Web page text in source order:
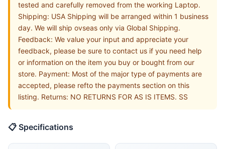
tested and carefully removed from the working Laptop.
Shipping: USA Shipping will be arranged within 1 business
day. We will ship ovseas only via Global Shipping.
Feedback: We value your input and appreciate your
feedback, please be sure to contact us if you need help
or information on the item you buy or bought from our
store. Payment: Most of the major type of payments are
accepted, please refto the payments section on this
listing. Returns: NO RETURNS FOR AS IS ITEMS. SS
📋 Specifications